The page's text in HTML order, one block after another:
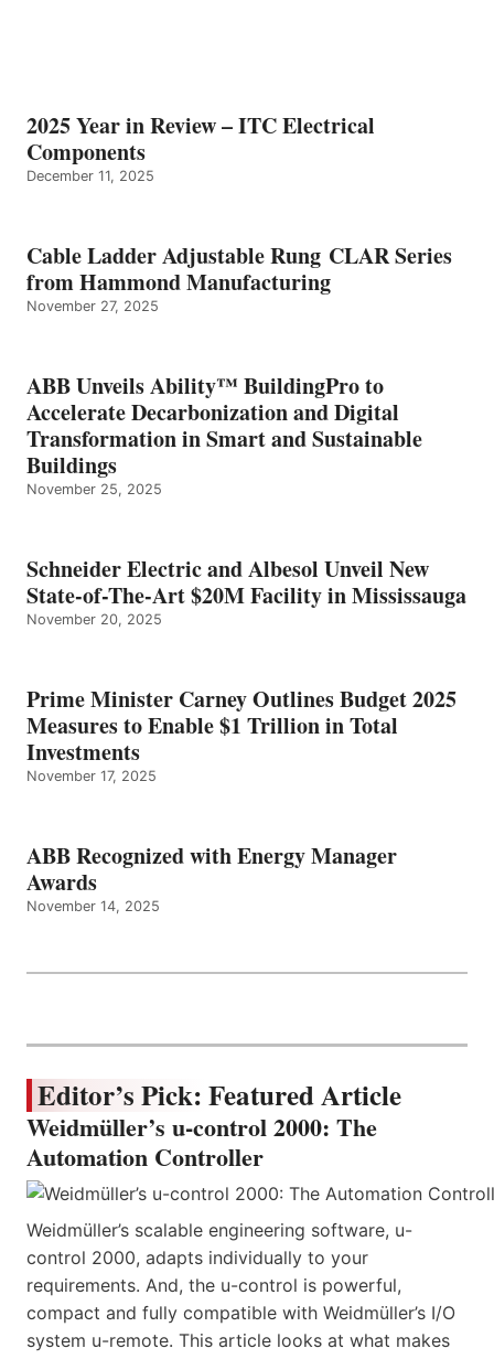
2025 Year in Review – ITC Electrical
Components
December 11, 2025
Cable Ladder Adjustable Rung CLAR Series
from Hammond Manufacturing
November 27, 2025
ABB Unveils Ability™ BuildingPro to
Accelerate Decarbonization and Digital
Transformation in Smart and Sustainable
Buildings
November 25, 2025
Schneider Electric and Albesol Unveil New
State-of-The-Art $20M Facility in Mississauga
November 20, 2025
Prime Minister Carney Outlines Budget 2025
Measures to Enable $1 Trillion in Total
Investments
November 17, 2025
ABB Recognized with Energy Manager
Awards
November 14, 2025
Editor’s Pick: Featured Article
Weidmüller’s u-control 2000: The
Automation Controller
Weidmüller’s scalable engineering software, u-
control 2000, adapts individually to your
requirements. And, the u-control is powerful,
compact and fully compatible with Weidmüller’s I/O
system u-remote. This article looks at what makes